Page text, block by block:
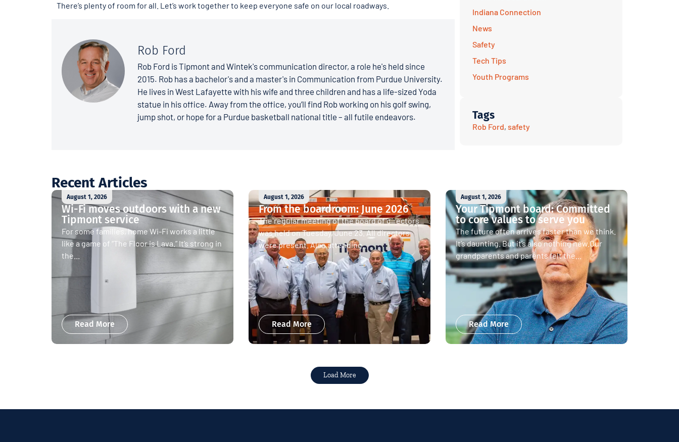
There’s plenty of room for all. Let’s work together to keep everyone safe on our local roadways.
Rob Ford
Rob Ford is Tipmont and Wintek's communication director, a role he's held since
2015. Rob has a bachelor's and a master's in Communication from Purdue University.
He lives in West Lafayette with his wife and three children and has a life-sized Yoda
statue in his office. Away from the office, you’ll find Rob working on his golf swing,
jump shot, or hope for a Purdue basketball national title – all futile endeavors.
Indiana Connection
News
Safety
Tech Tips
Youth Programs
Tags
Rob Ford, safety
Recent Articles
August 1, 2026
Wi-Fi moves outdoors with a new
Tipmont service
For some families, home Wi-Fi works a little
like a game of “The Floor is Lava.” It’s strong in
the...
Read More
August 1, 2026
From the boardroom: June 2026
The regular meeting of the board of directors
was held on Tuesday, June 23. All directors
were present. Also attending...
Read More
August 1, 2026
Your Tipmont board: Committed
to core values to serve you
The future often arrives faster than we think.
It’s daunting. But it’s also nothing new.Our
grandparents and parents felt the...
Read More
Load More